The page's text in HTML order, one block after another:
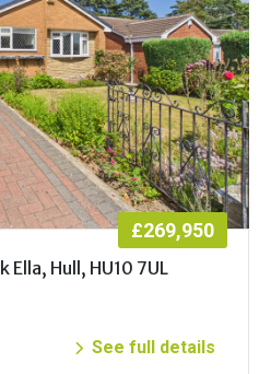
£269,950
Ella, Hull, HU10 7UL
See full details